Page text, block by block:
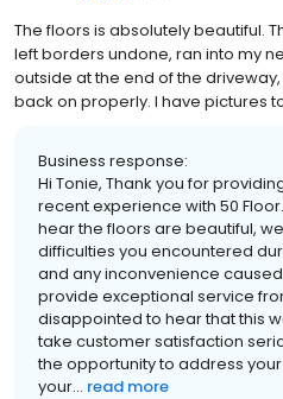
The floors is absolutely beautiful.
left borders undone, ran into my
outside at the end of the
back on properly. I have pictures
Business response:
Hi Tonie, Thank you for
recent experience with 50
hear the floors are beautiful,
difficulties you encountered
and any inconvenience
provide exceptional service
disappointed to hear that this
take customer satisfaction
the opportunity to address
your... read more